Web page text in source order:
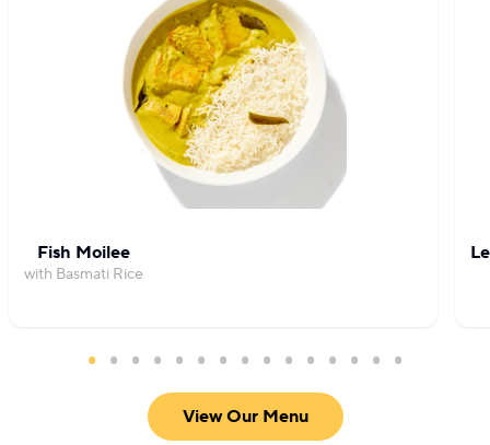
Fish Moilee
with Basmati Rice
View Our Menu